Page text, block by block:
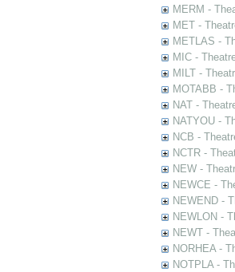
MERM -
MET -
METLAS -
MIC -
MILT -
MOTABB -
NAT -
NATYOU -
NCB -
NCTR -
NEW -
NEWCE -
NEWEND -
NEWLON -
NEWT -
NORHEA -
NOTPLA -